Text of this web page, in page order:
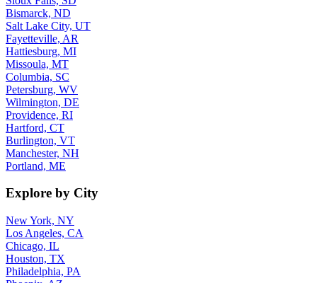
Bismarck, ND
Salt Lake City, UT
Fayetteville, AR
Hattiesburg, MI
Missoula, MT
Columbia, SC
Petersburg, WV
Wilmington, DE
Providence, RI
Hartford, CT
Burlington, VT
Manchester, NH
Portland, ME
Explore by City
New York, NY
Los Angeles, CA
Chicago, IL
Houston, TX
Philadelphia, PA